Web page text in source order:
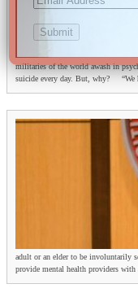
militaries of the world awash in
suicide every day. But, why? “We
adult or an elder to be involuntarily
provide mental health providers